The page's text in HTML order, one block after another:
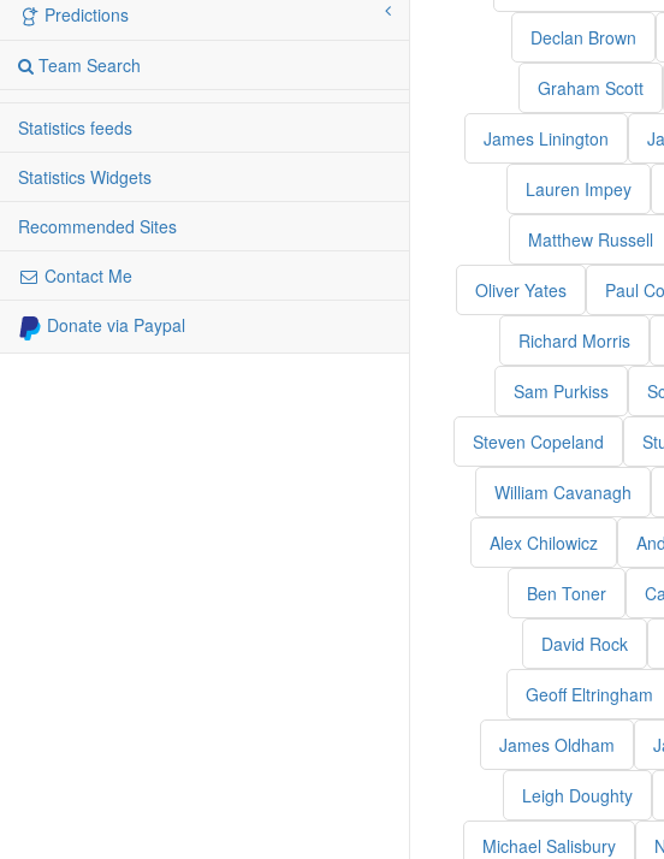
Predictions
Team Search
Statistics feeds
Statistics Widgets
Recommended Sites
Contact Me
Donate via Paypal
Declan Brown
Graham Scott
James Linington
Lauren Impey
Matthew Russell
Oliver Yates Paul
Richard Morris
Sam Purkiss
Steven Copeland
William Cavanagh
Alex Chilowicz
Ben Toner
David Rock
Geoff Eltringham
James Oldham
Leigh Doughty
Michael Salisbury